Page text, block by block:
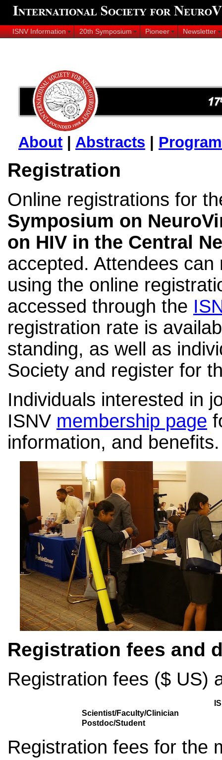
ISNV Information 20th Symposium Pioneer Newsletter
About Abstracts Program
Registration
Online registrations for
Symposium on
on HIV in the Central
accepted. Attendees
using the online
accessed through the
registration rate is
standing, as well as
Society and register for
Individuals interested in
ISNV membership page
information, and benefits.
Registration fees and
Registration fees ($ US)
Scientist/Faculty/Clinician
Postdoc/Student
Registration fees for the